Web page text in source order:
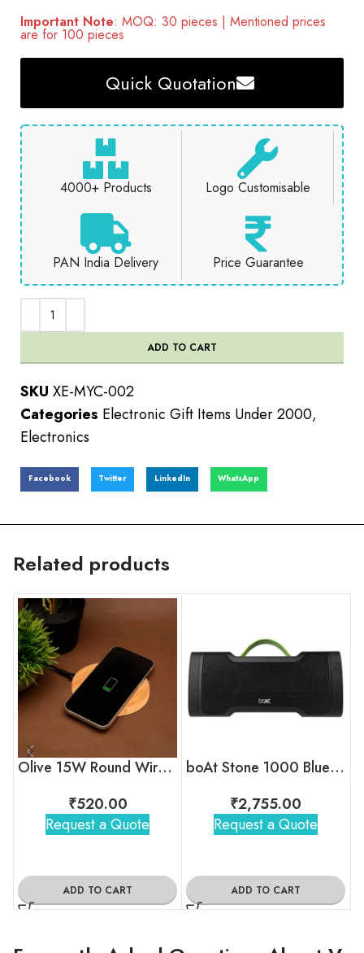
Important Note: MOQ: 30 pieces | Mentioned prices
are for 100 pieces
Quick Quotation
4000+ Products Logo Customisable
PAN India Delivery Price Guarantee
ADD TO CART
SKU XE-MYC-002
Categories Electronic Gift Items Under 2000,
Electronics
Facebook Twitter LinkedIn WhatsApp
Related products
Olive 15W Round Wireless Bamboo Charger
₹520.00
Request a Quote
ADD TO CART
boAt Stone 1000 Bluetooth Speaker
₹2,755.00
Request a Quote
ADD TO CART